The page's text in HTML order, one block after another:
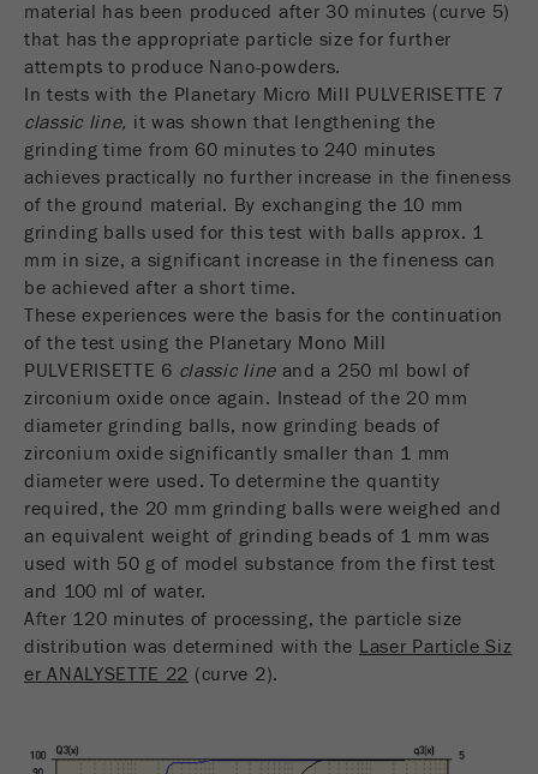
Provider google
Purpose
Used by Google Analytics to limit the request
Cookie life
cycle
1 day
Name _ym_d
Purpose
Contains the date of the visitor's first visit to
the website.
Cookie life
cycle
1 year
Name _ym_isad
Provider Yandex
Purpose
Determines whether a user has ad
blockers.
material has been produced after 30 minutes (curve 5)
that has the appropriate particle size for further
attempts to produce Nano-powders.
In tests with the Planetary Micro Mill PULVERISETTE 7
classic line, it was shown that lengthening the
grinding time from 60 minutes to 240 minutes
achieves practically no further increase in the fineness
of the ground material. By exchanging the 10 mm
grinding balls used for this test with balls approx. 1
mm in size, a significant increase in the fineness can
be achieved after a short time.
These experiences were the basis for the continuation
of the test using the Planetary Mono Mill
PULVERISETTE 6 classic lineand a 250 ml bowl of
zirconium oxide once again. Instead of the 20 mm
diameter grinding balls, now grinding beads of
zirconium oxide significantly smaller than 1 mm
diameter were used. To determine the quantity
required, the 20 mm grinding balls were weighed and
an equivalent weight of grinding beads of 1 mm was
used with 50 g of model substance from the first test
and 100 ml of water.
After 120 minutes of processing, the particle size
distribution was determined with the Laser Particle Siz
er ANALYSETTE 22 (curve 2).